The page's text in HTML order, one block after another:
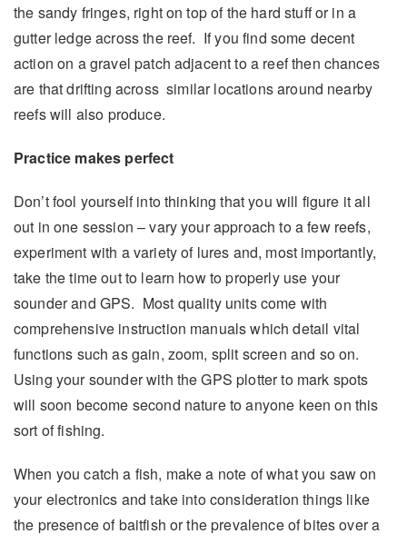
the sandy fringes, right on top of the hard stuff or in a
gutter ledge across the reef. If you find some decent
action on a gravel patch adjacent to a reef then chances
are that drifting across similar locations around nearby
reefs will also produce.
Practice makes perfect
Don’t fool yourself into thinking that you will figure it all
out in one session – vary your approach to a few reefs,
experiment with a variety of lures and, most importantly,
take the time out to learn how to properly use your
sounder and GPS. Most quality units come with
comprehensive instruction manuals which detail vital
functions such as gain, zoom, split screen and so on.
Using your sounder with the GPS plotter to mark spots
will soon become second nature to anyone keen on this
sort of fishing.
When you catch a fish, make a note of what you saw on
your electronics and take into consideration things like
the presence of baitfish or the prevalence of bites over a